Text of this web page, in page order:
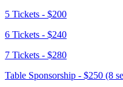
5 Tickets - $200
6 Tickets - $240
7 Tickets - $280
Table Sponsorship - $250 (8